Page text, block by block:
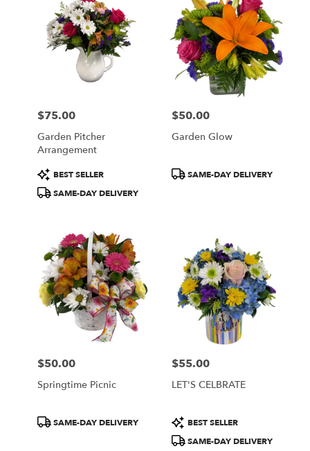
Price:
$75.00
Garden Pitcher
Arrangement
Product
Tags:
BEST SELLER
SAME-DAY DELIVERY
Price:
$50.00
Garden Glow
ProductSAME-DAY DELIVERY
Price:
$50.00
Springtime Picnic
ProductSAME-DAY DELIVERY
Price:
$55.00
LET'S CELBRATE
Product
Tags:
BEST SELLER
SAME-DAY DELIVERY